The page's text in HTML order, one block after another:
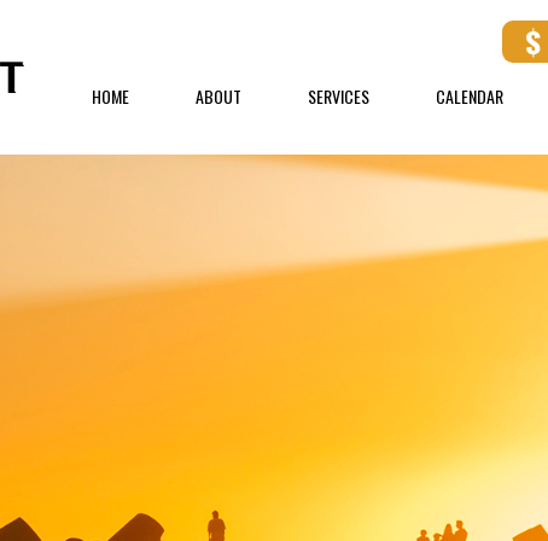
HOME ABOUT SERVICES CALENDAR